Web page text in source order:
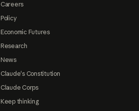
Careers
Policy
Economic Futures
Research
News
Claude's Constitution
Claude Corps
Keep thinking